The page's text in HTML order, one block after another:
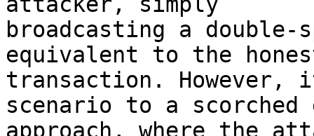
broadcasting a
equivalent to the
transaction.
scenario to a scorched
approach, where the